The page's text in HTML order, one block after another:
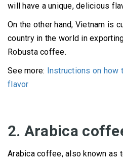
will have a unique, delicious
On the other hand, Vietnam is
country in the world in
Robusta coffee.
See more: Instructions on how
flavor
2. Arabica
Arabica coffee, also known as